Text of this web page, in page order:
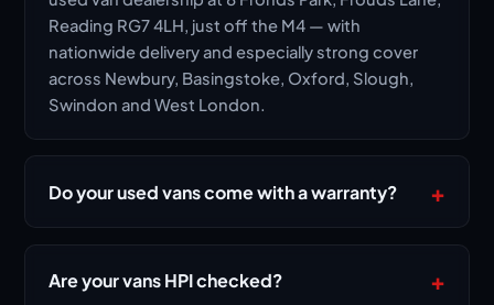
Reading RG7 4LH, just off the M4 — with
nationwide delivery and especially strong cover
across Newbury, Basingstoke, Oxford, Slough,
Swindon and West London.
Do your used vans come with a warranty? +
Yes. Every vehicle is sold with a 3-month warranty,
breakdown cover.
Are your vans HPI checked? +